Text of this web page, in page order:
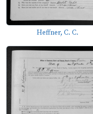
Heffner, C. C.